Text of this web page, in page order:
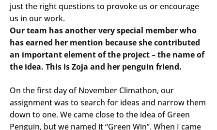
just the right questions to provoke us or encourage
us in our work.
Our team has another very special member who
has earned her mention because she contributed
an important element of the project – the name of
the idea. This is Zoja and her penguin friend.
On the first day of November Climathon, our
assignment was to search for ideas and narrow them
down to one. We came close to the idea of Green
Penguin, but we named it “Green Win”. When I came